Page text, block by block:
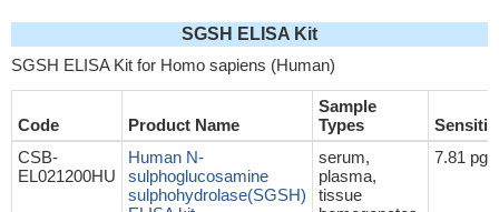
SGSH ELISA Kit
SGSH ELISA Kit for Homo sapiens (Human)
Code Product Name
Sample
Types
CSB-
EL021200HU
Human N-
sulphoglucosamine
sulphohydrolase(SGSH)
serum,
plasma,
tissue
7.81 pg/